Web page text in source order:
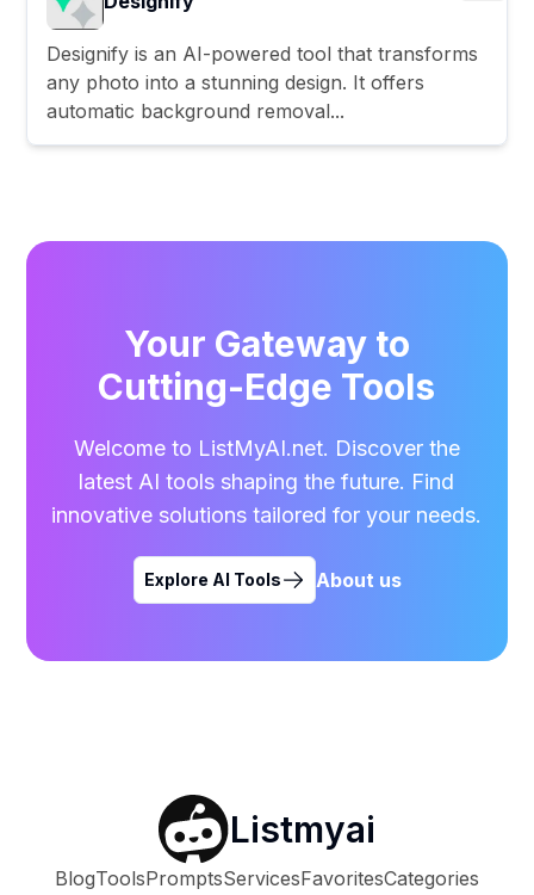
Designify is an AI-powered tool that transforms
any photo into a stunning design. It offers
automatic background removal...
Your Gateway to
Cutting-Edge Tools
Welcome to ListMyAI.net. Discover the
latest AI tools shaping the future. Find
innovative solutions tailored for your needs.
Explore AI Tools About us
Listmyai
BlogToolsPromptsServicesFavoritesCategories